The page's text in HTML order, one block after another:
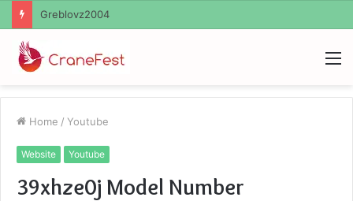
Ayush Anand Loharuka
Home / Youtube
Website Youtube
39xhze0j Model Number